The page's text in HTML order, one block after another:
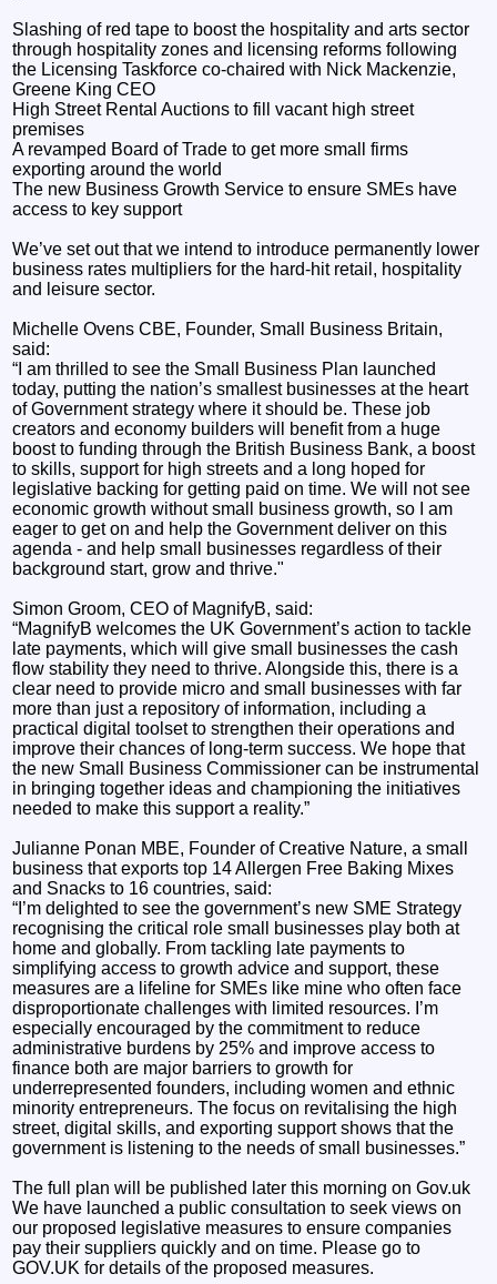
Slashing of red tape to boost the hospitality and arts sector
through hospitality zones and licensing reforms following
the Licensing Taskforce co-chaired with Nick Mackenzie,
Greene King CEO
High Street Rental Auctions to fill vacant high street
premises
A revamped Board of Trade to get more small firms
exporting around the world
The new Business Growth Service to ensure SMEs have
access to key support
We’ve set out that we intend to introduce permanently lower
business rates multipliers for the hard-hit retail, hospitality
and leisure sector.
Michelle Ovens CBE, Founder, Small Business Britain,
said:
“I am thrilled to see the Small Business Plan launched
today, putting the nation’s smallest businesses at the heart
of Government strategy where it should be. These job
creators and economy builders will benefit from a huge
boost to funding through the British Business Bank, a boost
to skills, support for high streets and a long hoped for
legislative backing for getting paid on time. We will not see
economic growth without small business growth, so I am
eager to get on and help the Government deliver on this
agenda - and help small businesses regardless of their
background start, grow and thrive."
Simon Groom, CEO of MagnifyB, said:
“MagnifyB welcomes the UK Government’s action to tackle
late payments, which will give small businesses the cash
flow stability they need to thrive. Alongside this, there is a
clear need to provide micro and small businesses with far
more than just a repository of information, including a
practical digital toolset to strengthen their operations and
improve their chances of long-term success. We hope that
the new Small Business Commissioner can be instrumental
in bringing together ideas and championing the initiatives
needed to make this support a reality.”
Julianne Ponan MBE, Founder of Creative Nature, a small
business that exports top 14 Allergen Free Baking Mixes
and Snacks to 16 countries, said:
“I’m delighted to see the government’s new SME Strategy
recognising the critical role small businesses play both at
home and globally. From tackling late payments to
simplifying access to growth advice and support, these
measures are a lifeline for SMEs like mine who often face
disproportionate challenges with limited resources. I’m
especially encouraged by the commitment to reduce
administrative burdens by 25% and improve access to
finance both are major barriers to growth for
underrepresented founders, including women and ethnic
minority entrepreneurs. The focus on revitalising the high
street, digital skills, and exporting support shows that the
government is listening to the needs of small businesses.”
The full plan will be published later this morning on Gov.uk
We have launched a public consultation to seek views on
our proposed legislative measures to ensure companies
pay their suppliers quickly and on time. Please go to
GOV.UK for details of the proposed measures.